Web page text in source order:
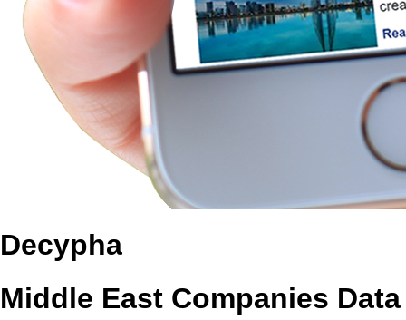
Decypha
Middle East Companies Data